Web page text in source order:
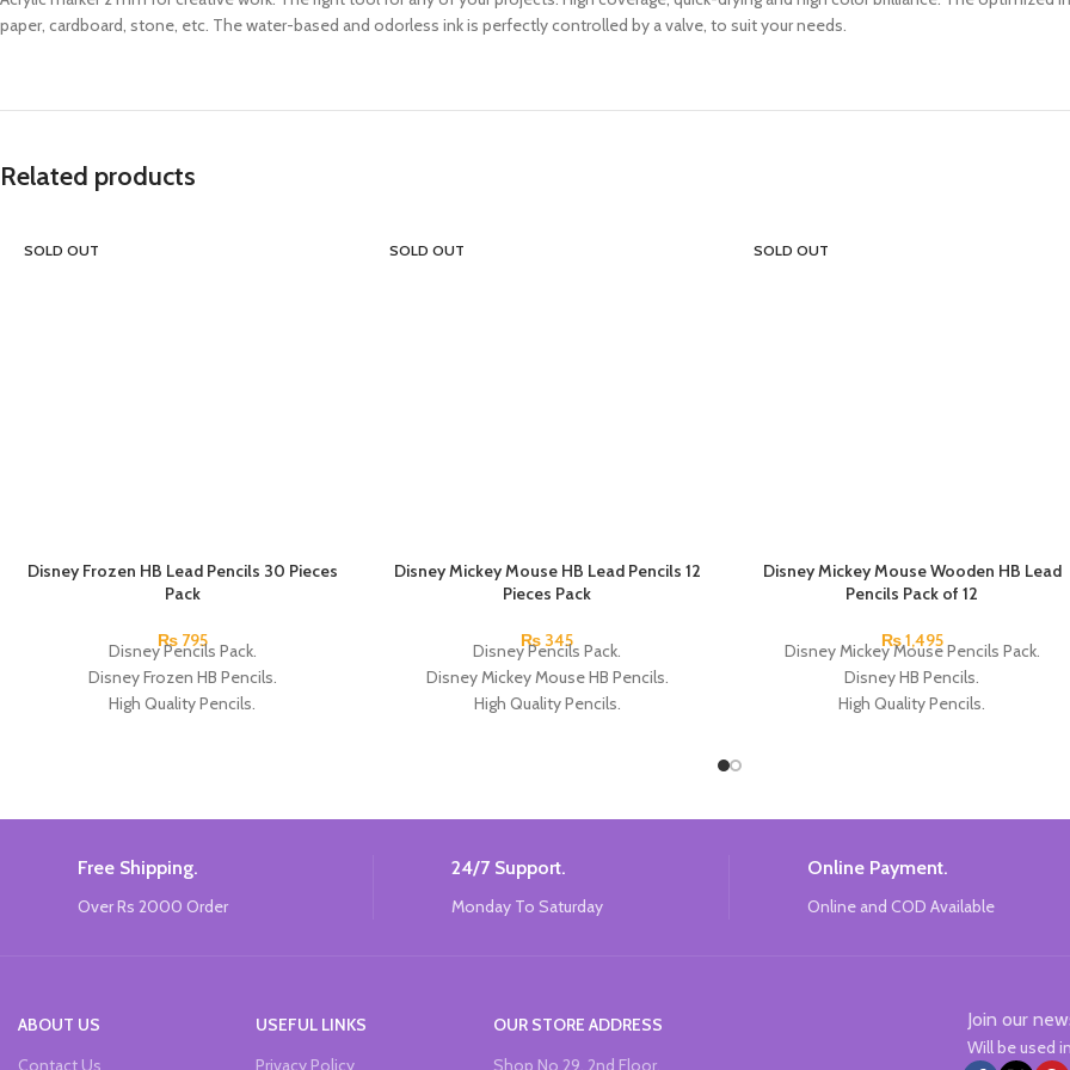
paper, cardboard, stone, etc. The water-based and odorless ink is perfectly controlled by a valve, to suit your needs.
Related products
SOLD OUT
Disney Frozen HB Lead Pencils 30 Pieces
Pack
₨795
Disney Pencils Pack.
Disney Frozen HB Pencils.
High Quality Pencils.
SOLD OUT
Disney Mickey Mouse HB Lead Pencils 12
Pieces Pack
₨ 345
Disney Pencils Pack.
Disney Mickey Mouse HB Pencils.
High Quality Pencils.
SOLD OUT
Disney Mickey Mouse Wooden HB Lead
Pencils Pack of 12
₨1,495
Disney Mickey Mouse Pencils Pack.
Disney HB Pencils.
High Quality Pencils.
Free Shipping.
Over Rs 2000 Order
24/7 Support.
Monday To Saturday
Online Payment.
Online and COD Available
ABOUT US
Contact Us
USEFUL LINKS
Privacy Policy
OUR STORE ADDRESS
Shop No 29, 2nd Floor,
Join our
Will be used